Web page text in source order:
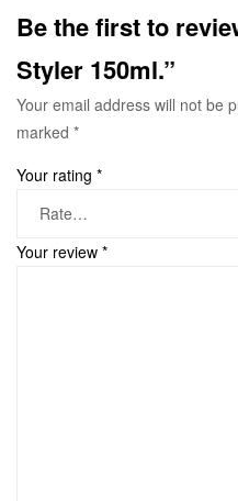
Be the first to
Styler 150ml.”
Your email address will not be
marked *
Your rating *
Your review *